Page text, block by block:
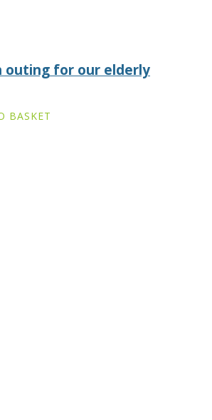
outing for our elderly
BASKET